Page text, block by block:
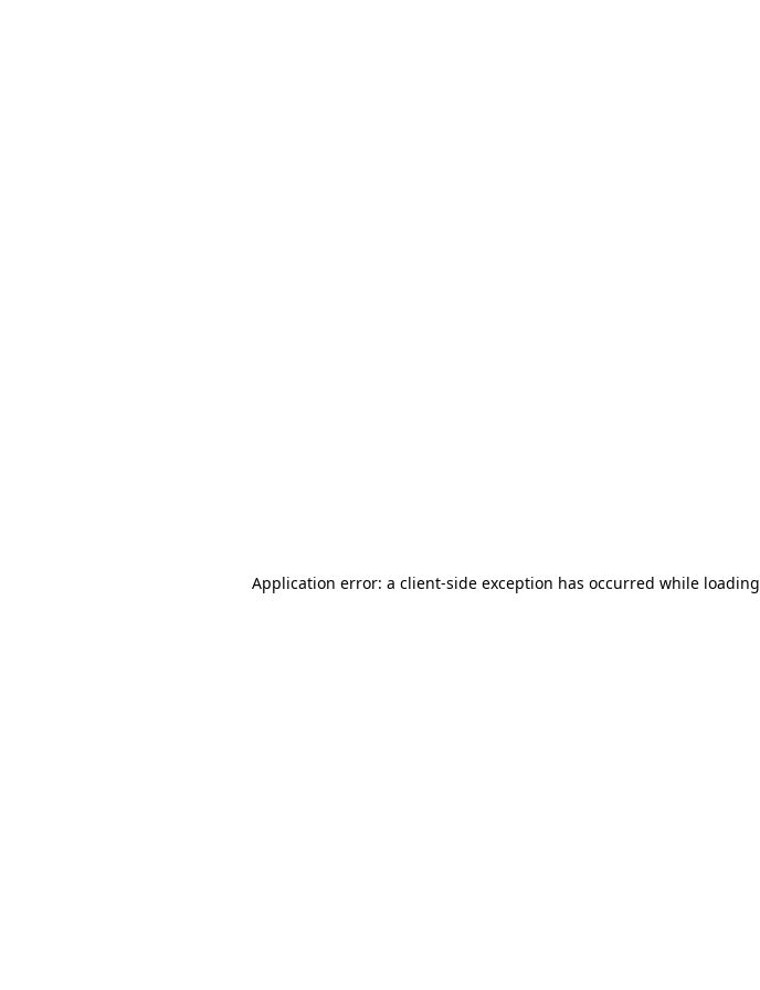
Application error: a client-side exception has occurred while loading